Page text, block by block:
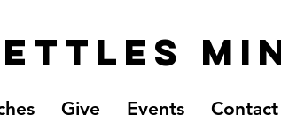
Give Events Contact